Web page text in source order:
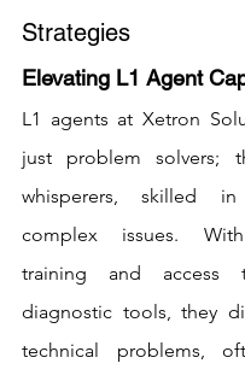
Strategies
Elevating L1 Agent
L1 agents at Xetron
just problem solvers;
whisperers, skilled in
complex issues.
training and access
diagnostic tools, they
technical problems,